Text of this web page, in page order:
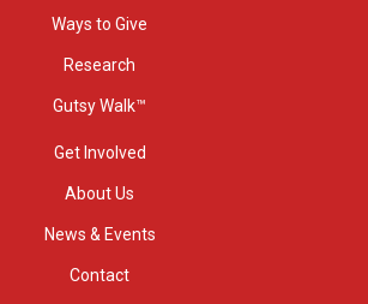
Ways to Give
Research
Gutsy Walk™
Get Involved
About Us
News & Events
Contact